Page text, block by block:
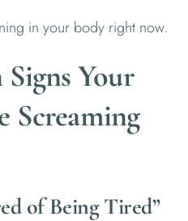
in your body right now.
Your
Screaming
of Being Tired”